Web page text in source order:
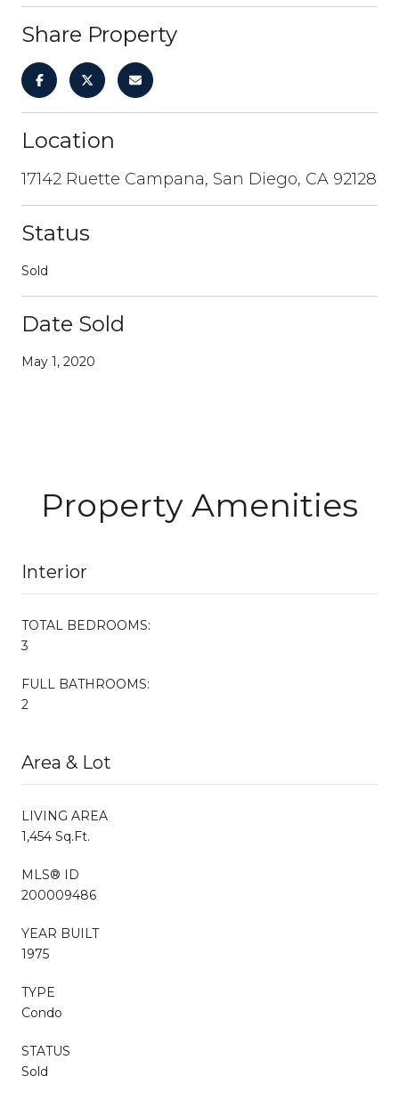
Share Property
Location
17142 Ruette Campana, San Diego, CA 92128
Status
Sold
Date Sold
May 1, 2020
Property Amenities
Interior
TOTAL BEDROOMS:
3
FULL BATHROOMS:
2
Area & Lot
LIVING AREA
1,454 Sq.Ft.
MLS® ID
200009486
YEAR BUILT
1975
TYPE
Condo
STATUS
Sold